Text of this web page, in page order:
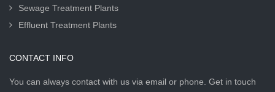
Sewage Treatment Plants
Effluent Treatment Plants
CONTACT INFO
You can always contact with us via email or phone. Get in touch